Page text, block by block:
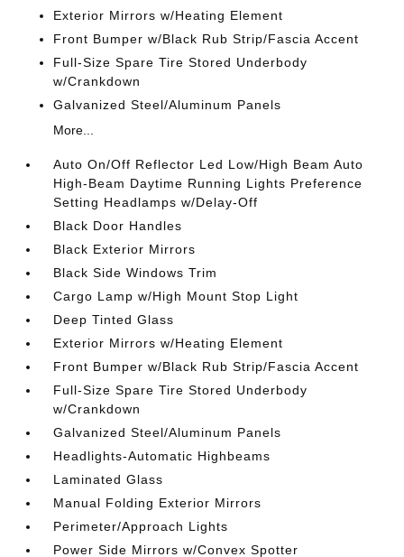
Exterior Mirrors w/Heating Element
Front Bumper w/Black Rub Strip/Fascia Accent
Full-Size Spare Tire Stored Underbody
w/Crankdown
Galvanized Steel/Aluminum Panels
More...
Auto On/Off Reflector Led Low/High Beam Auto
High-Beam Daytime Running Lights Preference
Setting Headlamps w/Delay-Off
Black Door Handles
Black Exterior Mirrors
Black Side Windows Trim
Cargo Lamp w/High Mount Stop Light
Deep Tinted Glass
Exterior Mirrors w/Heating Element
Front Bumper w/Black Rub Strip/Fascia Accent
Full-Size Spare Tire Stored Underbody
w/Crankdown
Galvanized Steel/Aluminum Panels
Headlights-Automatic Highbeams
Laminated Glass
Manual Folding Exterior Mirrors
Perimeter/Approach Lights
Power Side Mirrors w/Convex Spotter